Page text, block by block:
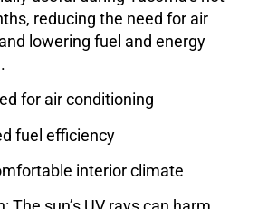
reducing the need for air
lowering fuel and energy
for air conditioning
fuel efficiency
interior climate